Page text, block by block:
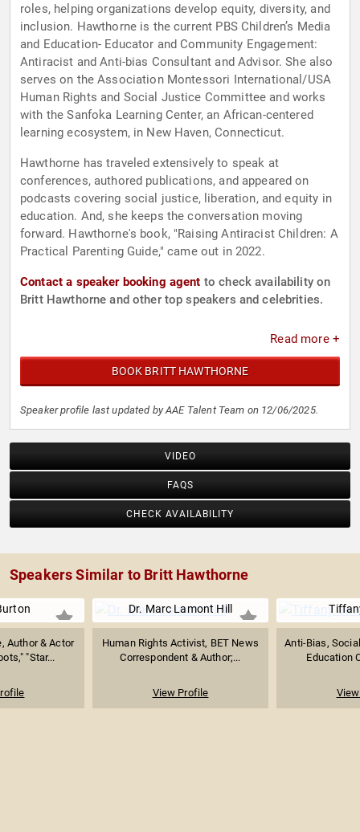
roles, helping organizations develop equity, diversity, and
inclusion. Hawthorne is the current PBS Children’s Media
and Education- Educator and Community Engagement:
Antiracist and Anti-bias Consultant and Advisor. She also
serves on the Association Montessori International/USA
Human Rights and Social Justice Committee and works
with the Sanfoka Learning Center, an African-centered
learning ecosystem, in New Haven, Connecticut.
Hawthorne has traveled extensively to speak at
conferences, authored publications, and appeared on
podcasts covering social justice, liberation, and equity in
education. And, she keeps the conversation moving
forward. Hawthorne's book, "Raising Antiracist Children: A
Practical Parenting Guide," came out in 2022.
Contact a speaker booking agent to check availability on
Britt Hawthorne and other top speakers and celebrities.
Read more +
BOOK BRITT HAWTHORNE
Speaker profile last updated by AAE Talent Team on 12/06/2025.
VIDEO
FAQS
CHECK AVAILABILITY
Speakers Similar to Britt Hawthorne
Author & Actor
"Star...
Dr. Marc Lamont Hill
Human Rights Activist, BET News
Correspondent & Author;...
View Profile
Anti-Bias,
Education